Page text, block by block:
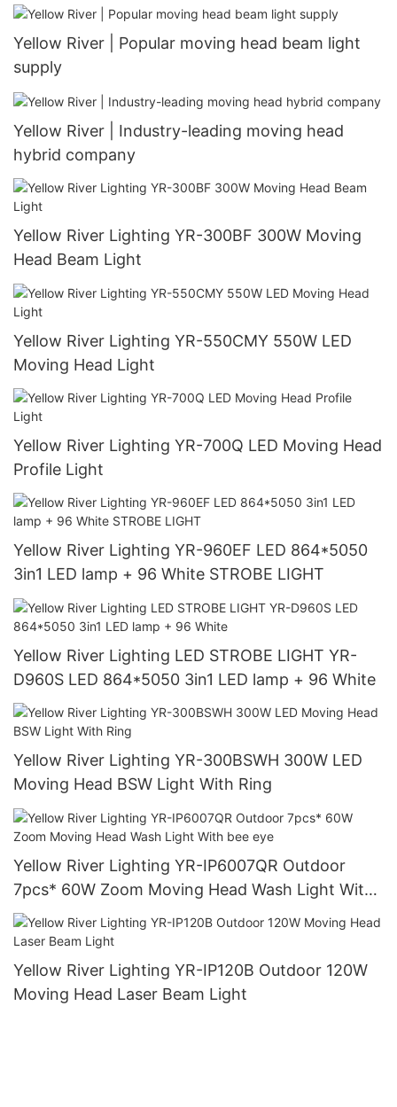
Yellow River | Popular moving head beam light
supply
Yellow River | Industry-leading moving head
hybrid company
Yellow River Lighting YR-300BF 300W Moving
Head Beam Light
Yellow River Lighting YR-550CMY 550W LED
Moving Head Light
Yellow River Lighting YR-700Q LED Moving Head
Profile Light
Yellow River Lighting YR-960EF LED 864*5050
3in1 LED lamp + 96 White STROBE LIGHT
Yellow River Lighting LED STROBE LIGHT YR-
D960S LED 864*5050 3in1 LED lamp + 96 White
Yellow River Lighting YR-300BSWH 300W LED
Moving Head BSW Light With Ring
Yellow River Lighting YR-IP6007QR Outdoor
7pcs* 60W Zoom Moving Head Wash Light With
bee eye
Yellow River Lighting YR-IP120B Outdoor 120W
Moving Head Laser Beam Light